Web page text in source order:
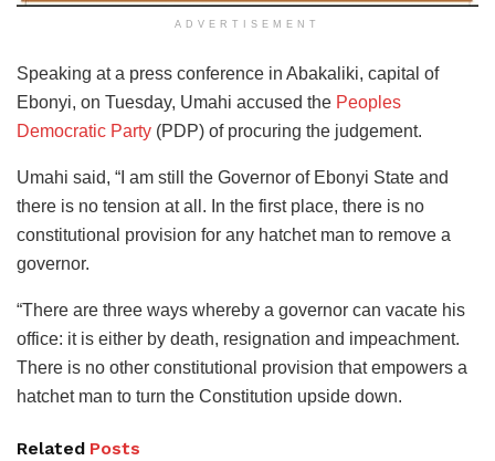
ADVERTISEMENT
Speaking at a press conference in Abakaliki, capital of
Ebonyi, on Tuesday, Umahi accused the Peoples
Democratic Party (PDP) of procuring the judgement.
Umahi said, “I am still the Governor of Ebonyi State and
there is no tension at all. In the first place, there is no
constitutional provision for any hatchet man to remove a
governor.
“There are three ways whereby a governor can vacate his
office: it is either by death, resignation and impeachment.
There is no other constitutional provision that empowers a
hatchet man to turn the Constitution upside down.
Related Posts